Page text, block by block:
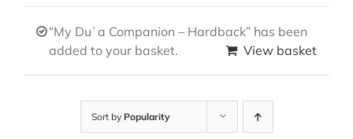
“My Duʿa Companion – Hardback” has been
added to your basket.
View basket
Sort by Popularity